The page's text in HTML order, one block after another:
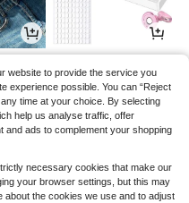
website to provide the service you
experience possible. You can “Reject
time at your choice. By selecting
help us analyse traffic, offer
and ads to complement your shopping
necessary cookies that make our
your browser settings, but this may
about the cookies we use and to adjust